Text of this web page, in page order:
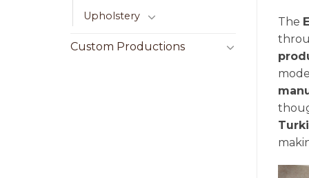
Upholstery
Custom Productions
The